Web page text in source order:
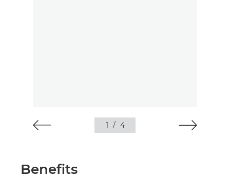
1 / 4
Benefits